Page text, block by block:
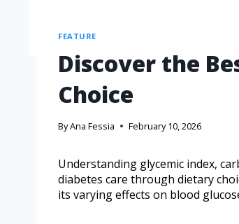
FEATURE
Discover the
Choice
ByAna Fessia February 10, 2026
Understanding glycemic index,
diabetes care through dietary
its varying effects on blood